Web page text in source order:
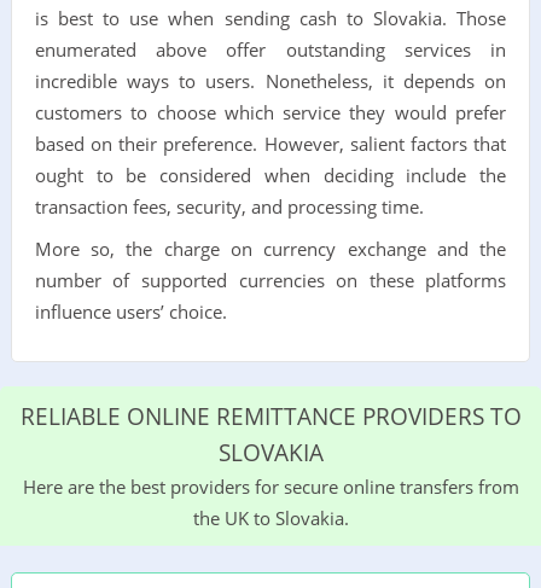
is best to use when sending cash to Slovakia. Those
enumerated above offer outstanding services in
incredible ways to users. Nonetheless, it depends on
customers to choose which service they would prefer
based on their preference. However, salient factors that
ought to be considered when deciding include the
transaction fees, security, and processing time.
More so, the charge on currency exchange and the
number of supported currencies on these platforms
influence users’ choice.
RELIABLE ONLINE REMITTANCE PROVIDERS TO
SLOVAKIA
Here are the best providers for secure online transfers from
the UK to Slovakia.